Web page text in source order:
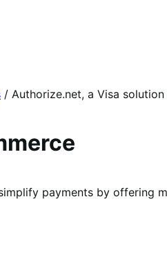
/ Authorize.net, a Visa solution
payments by